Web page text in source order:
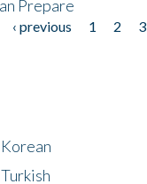
Prepare
‹ previous 1 2 3